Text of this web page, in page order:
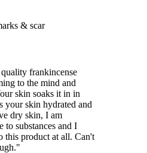
& scar
frankincense
to the mind and
skin soaks it in in
your skin hydrated and
dry skin, I am
to substances and I
this product at all. Can't
"